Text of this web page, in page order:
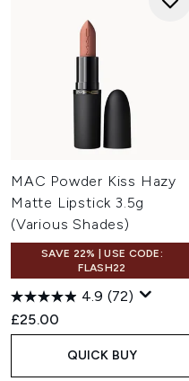
MAC Powder Kiss Hazy
Matte Lipstick 3.5g
(Various Shades)
SAVE 22% | USE CODE:
FLASH22
4.9 (72)
£25.00
QUICK BUY